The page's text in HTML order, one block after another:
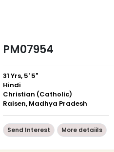
PM07954
31 Yrs, 5' 5"
Hindi
Christian (Catholic)
Raisen, Madhya Pradesh
Send Interest More detaiils